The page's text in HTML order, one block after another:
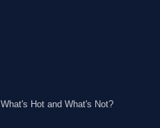
Hot and What's Not?